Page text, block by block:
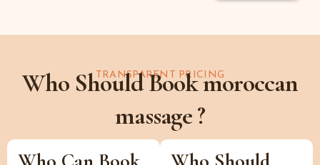
TRANSPARENT PRICING
Who Should Book moroccan
massage ?